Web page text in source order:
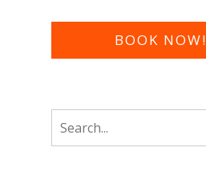
BOOK NOW!